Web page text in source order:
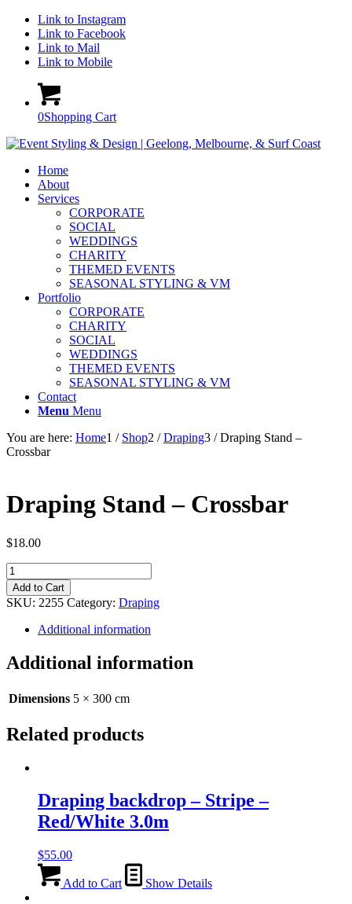
Link to Instagram
Link to Facebook
Link to Mail
Link to Mobile
0Shopping Cart
Home
About
Services
CORPORATE
SOCIAL
WEDDINGS
CHARITY
THEMED EVENTS
SEASONAL STYLING & VM
Portfolio
CORPORATE
CHARITY
SOCIAL
WEDDINGS
THEMED EVENTS
SEASONAL STYLING & VM
Contact
Menu Menu
You are here: Home1 / Shop2 / Draping3 / Draping Stand –
Crossbar
Draping Stand – Crossbar
$18.00
Draping
Stand
-
Crossbar
quantity
Add to Cart
SKU: 2255 Category: Draping
Additional information
Additional information
Dimensions 5 × 300 cm
Related products
Draping backdrop – Stripe –
Red/White 3.0m
$55.00
Add to Cart Show Details